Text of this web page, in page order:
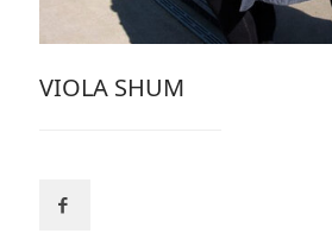
VIOLA SHUM